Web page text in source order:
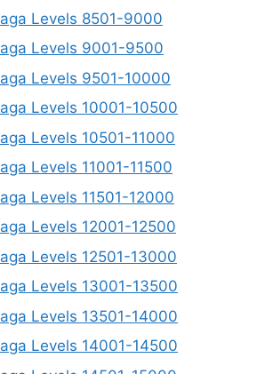
Levels 8501-9000
Levels 9001-9500
Levels 9501-10000
Levels 10001-10500
Levels 10501-11000
Levels 11001-11500
Levels 11501-12000
Levels 12001-12500
Levels 12501-13000
Levels 13001-13500
Levels 13501-14000
Levels 14001-14500